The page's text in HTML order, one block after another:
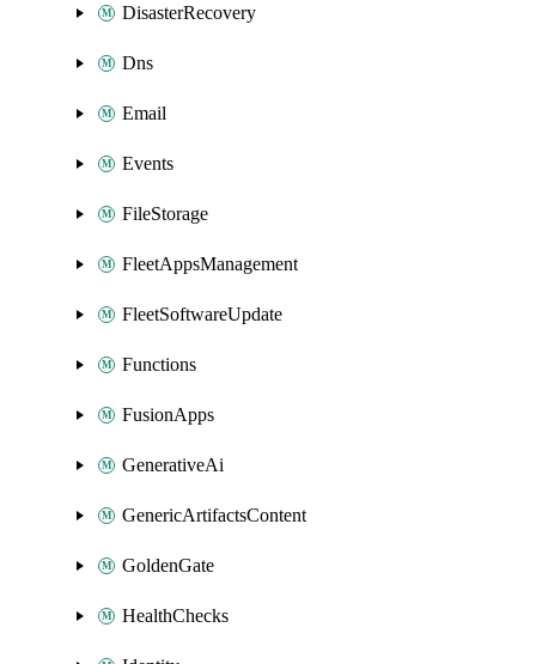
DisasterRecovery
Dns
Email
Events
FileStorage
FleetAppsManagement
FleetSoftwareUpdate
Functions
FusionApps
GenerativeAi
GenericArtifactsContent
GoldenGate
HealthChecks